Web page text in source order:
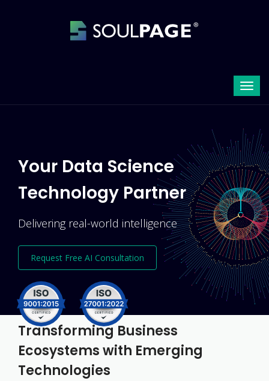
Your Data Science
Technology Partner
Delivering real-world intelligence
Request Free AI Consultation
Transforming Business
Ecosystems with Emerging
Technologies